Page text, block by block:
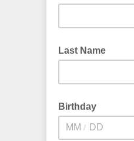
Last Name
Birthday
/